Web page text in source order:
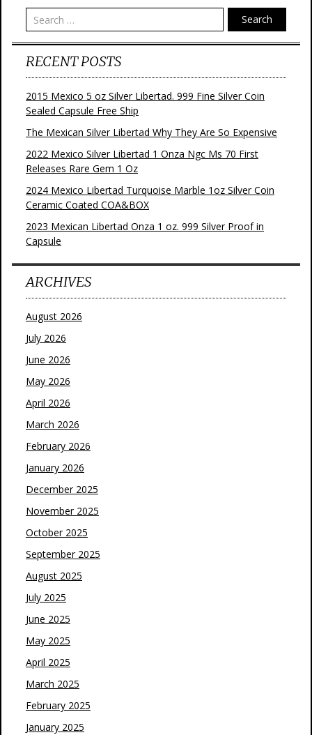
Search
RECENT POSTS
2015 Mexico 5 oz Silver Libertad. 999 Fine Silver Coin
Sealed Capsule Free Ship
The Mexican Silver Libertad Why They Are So Expensive
2022 Mexico Silver Libertad 1 Onza Ngc Ms 70 First
Releases Rare Gem 1 Oz
2024 Mexico Libertad Turquoise Marble 1oz Silver Coin
Ceramic Coated COA&BOX
2023 Mexican Libertad Onza 1 oz. 999 Silver Proof in
Capsule
ARCHIVES
August 2026
July 2026
June 2026
May 2026
April 2026
March 2026
February 2026
January 2026
December 2025
November 2025
October 2025
September 2025
August 2025
July 2025
June 2025
May 2025
April 2025
March 2025
February 2025
January 2025